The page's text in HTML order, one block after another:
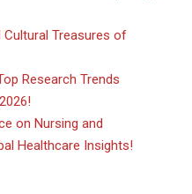
Cultural Treasures of
Research Trends
on Nursing and
Healthcare Insights!